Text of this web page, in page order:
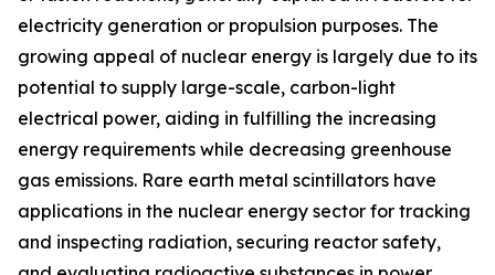
electricity generation or propulsion purposes. The
growing appeal of nuclear energy is largely due to its
potential to supply large-scale, carbon-light
electrical power, aiding in fulfilling the increasing
energy requirements while decreasing greenhouse
gas emissions. Rare earth metal scintillators have
applications in the nuclear energy sector for tracking
and inspecting radiation, securing reactor safety,